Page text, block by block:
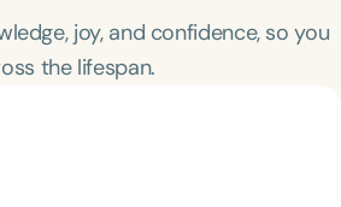
joy, and confidence, so you
the lifespan.